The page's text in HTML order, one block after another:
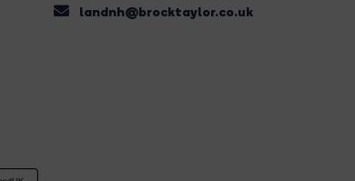
landnh@brocktaylor.co.uk